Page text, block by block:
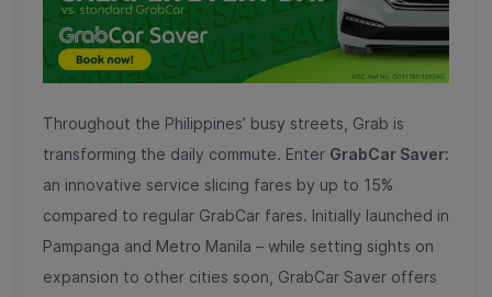
Throughout the Philippines’ busy streets, Grab is
transforming the daily commute. Enter GrabCar Saver:
an innovative service slicing fares by up to 15%
compared to regular GrabCar fares. Initially launched in
Pampanga and Metro Manila – while setting sights on
expansion to other cities soon, GrabCar Saver offers